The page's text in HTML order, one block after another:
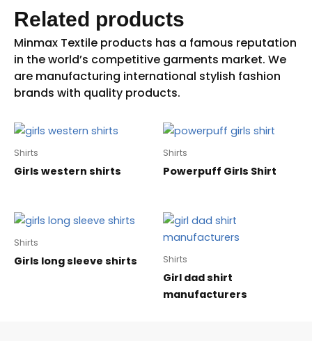
Related products
Shirts
Girls western shirts
Shirts
Powerpuff Girls Shirt
Shirts
Girls long sleeve shirts Shirts
Girl dad shirt
manufacturers